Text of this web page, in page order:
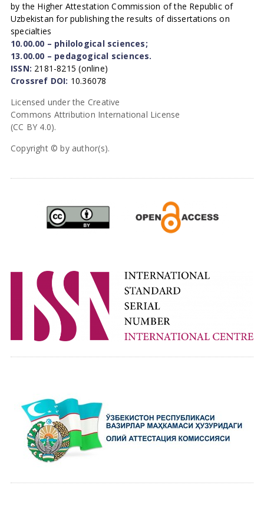
by the Higher Attestation Commission of the Republic of
Uzbekistan for publishing the results of dissertations on
specialties
10.00.00 – philological sciences;
13.00.00 – pedagogical sciences.
ISSN: 2181-8215 (online)
Crossref DOI: 10.36078
Licensed under the Creative
Commons Attribution International License
(CC BY 4.0).
Copyright © by author(s).